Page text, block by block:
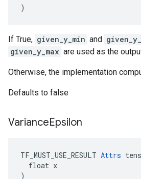
)
If True, given_y_min and
given_y_max are used as the
Otherwise, the implementation
Defaults to false
VarianceEpsilon
TF_MUST_USE_RESULT Attrs
  float x
)